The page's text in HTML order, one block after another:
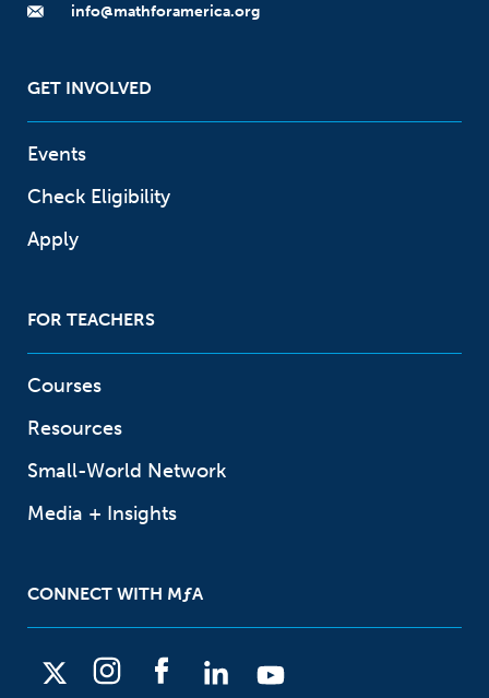
info@mathforamerica.org
GET INVOLVED
Events
Check Eligibility
Apply
FOR TEACHERS
Courses
Resources
Small-World Network
Media + Insights
CONNECT WITH MƒA
X I L Y